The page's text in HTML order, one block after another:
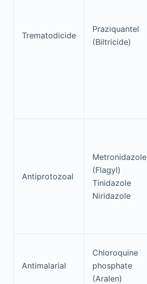
Trematodicide
Praziquantel
(Biltricide)
Antiprotozoal
Metronidazole
(Flagyl)
Tinidazole
Niridazole
Antimalarial
Chloroquine
phosphate
(Aralen)